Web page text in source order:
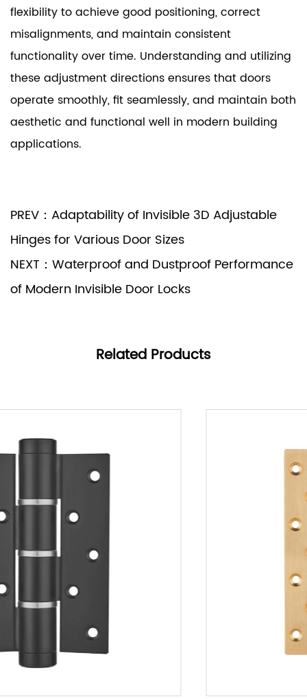
flexibility to achieve good positioning, correct
misalignments, and maintain consistent
functionality over time. Understanding and utilizing
these adjustment directions ensures that doors
operate smoothly, fit seamlessly, and maintain both
aesthetic and functional well in modern building
applications.
PREV：Adaptability of Invisible 3D Adjustable
Hinges for Various Door Sizes
NEXT：Waterproof and Dustproof Performance
of Modern Invisible Door Locks
Related Products